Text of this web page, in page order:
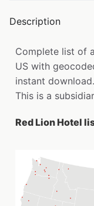
Description
Complete list of
US with
instant download.
This is a
Red Lion Hotel